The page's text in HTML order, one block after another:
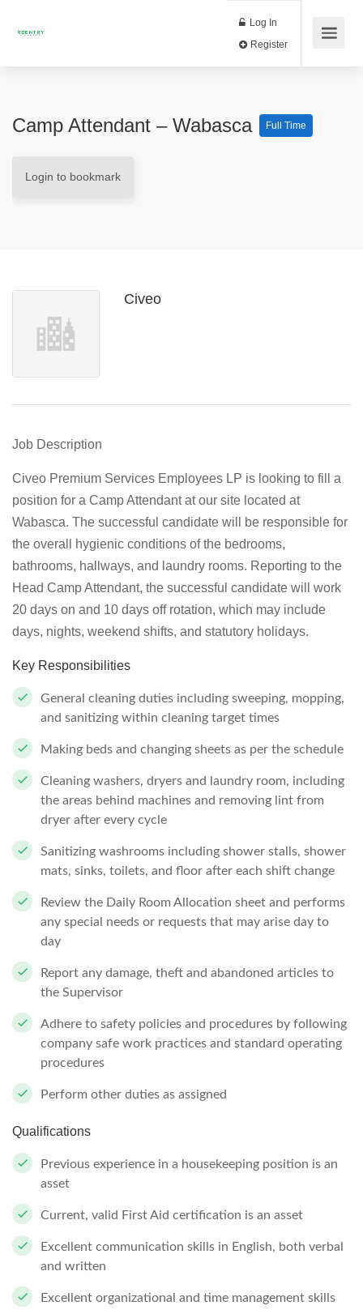
Log In
Camp Attendant – Wabasca Full Time
Login to bookmark
Civeo
Job Description
Civeo Premium Services Employees LP is looking to fill a
position for a Camp Attendant at our site located at
Wabasca. The successful candidate will be responsible for
the overall hygienic conditions of the bedrooms,
bathrooms, hallways, and laundry rooms. Reporting to the
Head Camp Attendant, the successful candidate will work
20 days on and 10 days off rotation, which may include
days, nights, weekend shifts, and statutory holidays.
Key Responsibilities
General cleaning duties including sweeping, mopping,
and sanitizing within cleaning target times
Making beds and changing sheets as per the schedule
Cleaning washers, dryers and laundry room, including
the areas behind machines and removing lint from
dryer after every cycle
Sanitizing washrooms including shower stalls, shower
mats, sinks, toilets, and floor after each shift change
Review the Daily Room Allocation sheet and performs
any special needs or requests that may arise day to
day
Report any damage, theft and abandoned articles to
the Supervisor
Adhere to safety policies and procedures by following
company safe work practices and standard operating
procedures
Perform other duties as assigned
Qualifications
Previous experience in a housekeeping position is an
asset
Current, valid First Aid certification is an asset
Excellent communication skills in English, both verbal
and written
Excellent organizational and time management skills